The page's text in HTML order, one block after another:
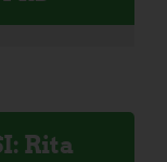
Rita